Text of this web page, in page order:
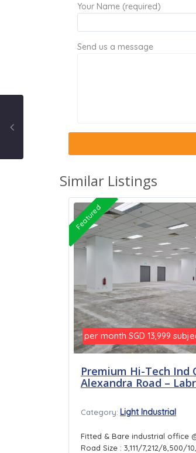
Your Name (required)
Send us a message
Similar Listings
per month SGD 13,999
Featured
Premium Hi-Tech Ind
Alexandra Road –
Category: Light Industrial
Fitted & Bare industrial office
Road Size : 3,111/7,212/8,500/